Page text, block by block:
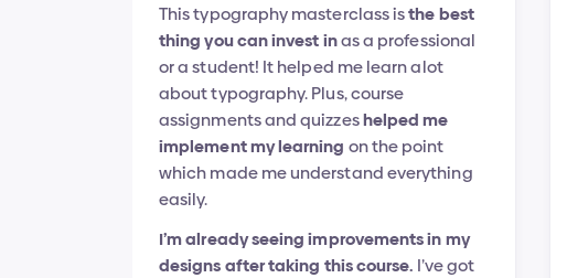
This typography masterclass is the best
thing you can invest in as a professional
or a student! It helped me learn alot
about typography. Plus, course
assignments and quizzes helped me
implement my learning on the point
which made me understand everything
easily.
I’m already seeing improvements in my
designs after taking this course. I’ve got